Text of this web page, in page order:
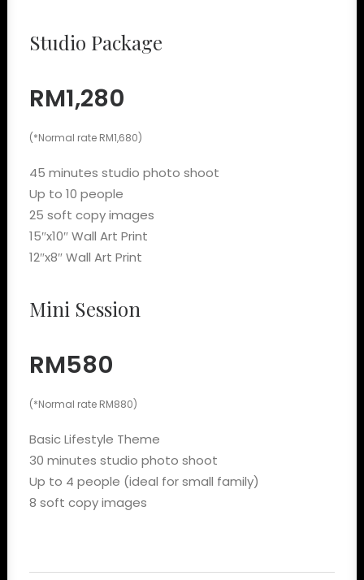
Studio Package
RM1,280
(*Normal rate RM1,680)
45 minutes studio photo shoot
Up to 10 people
25 soft copy images
15″x10″ Wall Art Print
12″x8″ Wall Art Print
Mini Session
RM580
(*Normal rate RM880)
Basic Lifestyle Theme
30 minutes studio photo shoot
Up to 4 people (ideal for small family)
8 soft copy images